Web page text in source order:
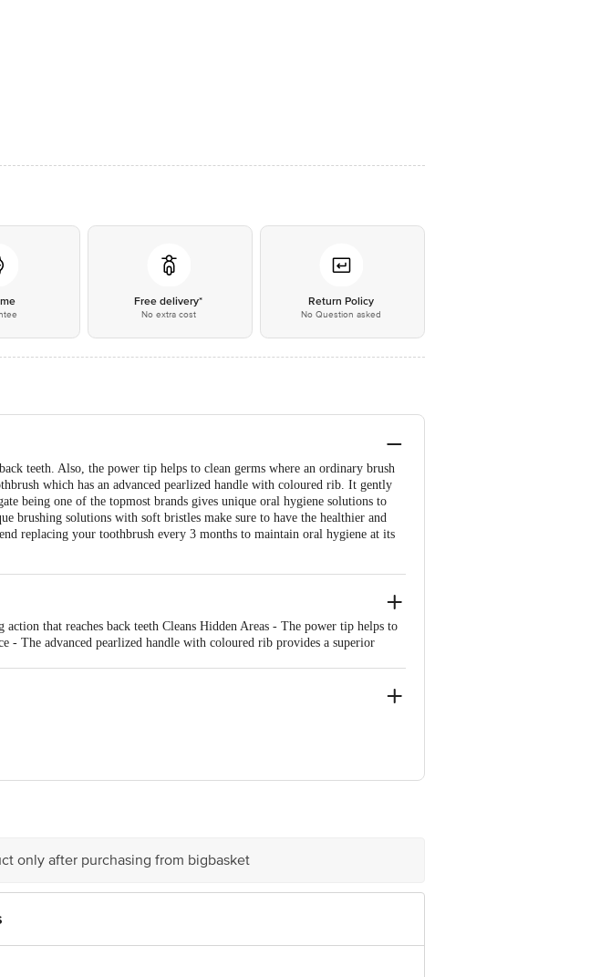
Free delivery*
No extra cost
Return Policy
No Question asked
teeth. Also, the power tip helps to clean germs where an ordinary brush
which has an advanced pearlized handle with coloured rib. It gently
being one of the topmost brands gives unique oral hygiene solutions to
brushing solutions with soft bristles make sure to have the healthier and
replacing your toothbrush every 3 months to maintain oral hygiene at its
that reaches back teeth Cleans Hidden Areas - The power tip helps to
- The advanced pearlized handle with coloured rib provides a superior
only after purchasing from bigbasket